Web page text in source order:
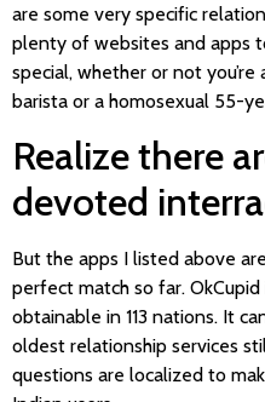
are some very specific
plenty of websites and apps
special, whether or not
barista or a homosexual 55-
Realize there
devoted
But the apps I listed above
perfect match so far.
obtainable in 113 nations. It
oldest relationship services
questions are localized to